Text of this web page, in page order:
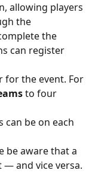
allowing players
the
the
can register
for the event. For
to four
can be on each
be aware that a
— and vice versa.